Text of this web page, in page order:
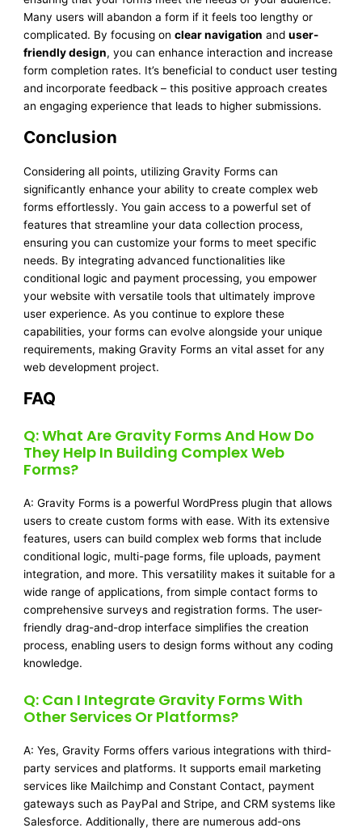
Many users will abandon a form if it feels too lengthy or
complicated. By focusing onclear navigation anduser-
friendly design, you can enhance interaction and increase
form completion rates. It’s beneficial to conduct user testing
and incorporate feedback – this positive approach creates
an engaging experience that leads to higher submissions.
Conclusion
Considering all points, utilizing Gravity Forms can
significantly enhance your ability to create complex web
forms effortlessly. You gain access to a powerful set of
features that streamline your data collection process,
ensuring you can customize your forms to meet specific
needs. By integrating advanced functionalities like
conditional logic and payment processing, you empower
your website with versatile tools that ultimately improve
user experience. As you continue to explore these
capabilities, your forms can evolve alongside your unique
requirements, making Gravity Forms an vital asset for any
web development project.
FAQ
Q: What Are Gravity Forms And How Do
They Help In Building Complex Web
Forms?
A: Gravity Forms is a powerful WordPress plugin that allows
users to create custom forms with ease. With its extensive
features, users can build complex web forms that include
conditional logic, multi-page forms, file uploads, payment
integration, and more. This versatility makes it suitable for a
wide range of applications, from simple contact forms to
comprehensive surveys and registration forms. The user-
friendly drag-and-drop interface simplifies the creation
process, enabling users to design forms without any coding
knowledge.
Q: Can I Integrate Gravity Forms With
Other Services Or Platforms?
A: Yes, Gravity Forms offers various integrations with third-
party services and platforms. It supports email marketing
services like Mailchimp and Constant Contact, payment
gateways such as PayPal and Stripe, and CRM systems like
Salesforce. Additionally, there are numerous add-ons